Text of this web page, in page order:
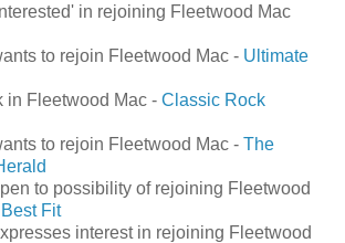
in rejoining Fleetwood Mac
to rejoin Fleetwood Mac - Ultimate
in Fleetwood Mac - Classic Rock
to rejoin Fleetwood Mac - The
to possibility of rejoining Fleetwood
Fit
interest in rejoining Fleetwood